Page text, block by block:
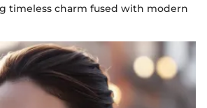
timeless charm fused with modern